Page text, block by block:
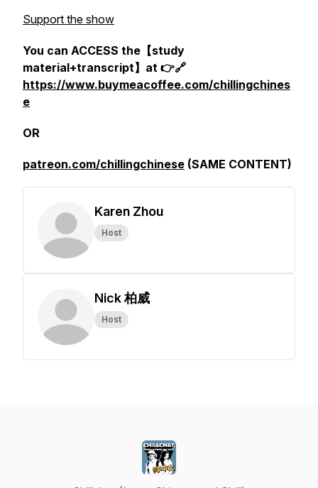
Support the show
You can ACCESS the【study
material+transcript】at 👉🔗
https://www.buymeacoffee.com/chillingchines
e
OR
patreon.com/chillingchinese (SAME CONTENT)
Karen Zhou
Host
Nick 柏威
Host